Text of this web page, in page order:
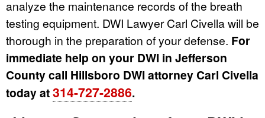
analyze the maintenance records of the breath
testing equipment. DWI Lawyer Carl Civella will be
thorough in the preparation of your defense. For
immediate help on your DWI in Jefferson
County call Hillsboro DWI attorney Carl Civella
today at314-727-2886.